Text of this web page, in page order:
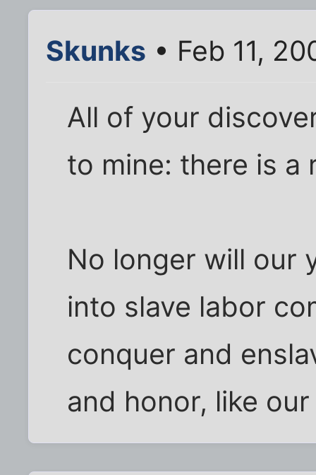
Skunks • Feb 11,
All of your
to mine: there is a
No longer will our
into slave labor
conquer and
and honor, like